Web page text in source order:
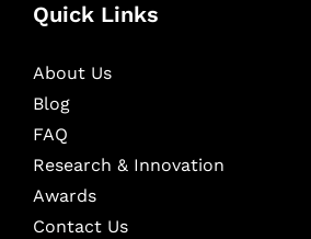
Quick Links
About Us
Blog
FAQ
Research & Innovation
Awards
Contact Us